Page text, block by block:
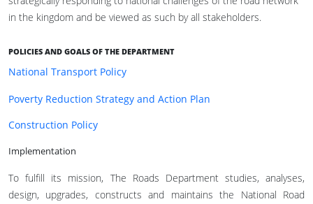
in the kingdom and be viewed as such by all stakeholders.
POLICIES AND GOALS OF THE DEPARTMENT
National Transport Policy
Poverty Reduction Strategy and Action Plan
Construction Policy
Implementation
To fulfill its mission, The Roads Department studies, analyses,
design, upgrades, constructs and maintains the National Road